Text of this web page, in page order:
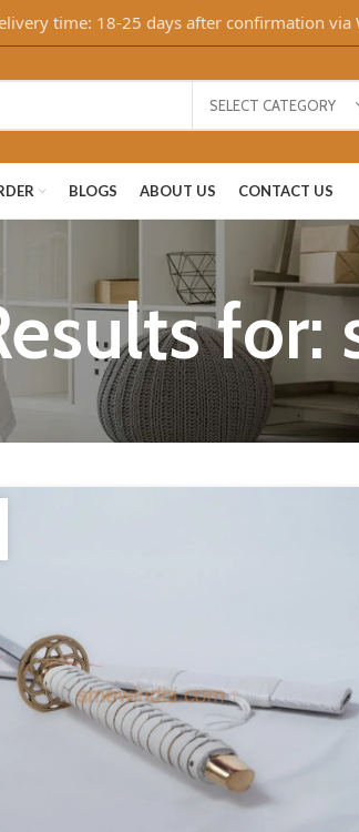
time: 18-25 days after confirmation via
SELECT CATEGORY
BLOGS ABOUT US CONTACT US
for: